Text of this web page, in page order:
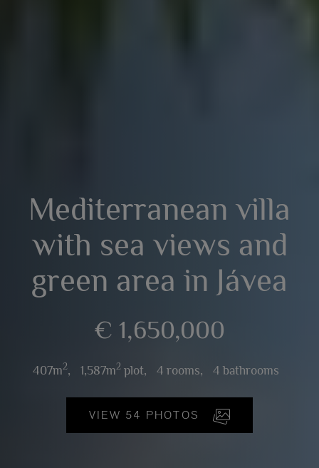
Mediterranean villa
with sea views and
green area in Jávea
€ 1,650,000
407m2, 1,587m2 plot, 4 rooms, 4 bathrooms
VIEW 54 PHOTOS